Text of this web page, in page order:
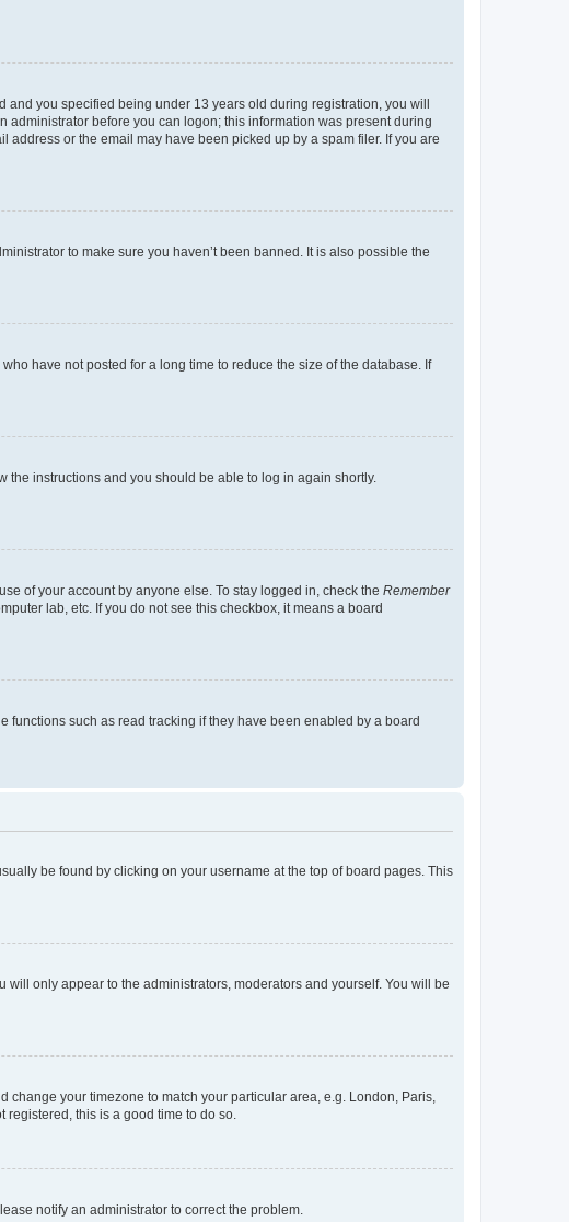
you specified being under 13 years old during registration, you will
before you can logon; this information was present during
or the email may have been picked up by a spam filer. If you are
to make sure you haven’t been banned. It is also possible the
have not posted for a long time to reduce the size of the database. If
the instructions and you should be able to log in again shortly.
of your account by anyone else. To stay logged in, check the Remember
lab, etc. If you do not see this checkbox, it means a board
such as read tracking if they have been enabled by a board
be found by clicking on your username at the top of board pages. This
will only appear to the administrators, moderators and yourself. You will be
change your timezone to match your particular area, e.g. London, Paris,
registered, this is a good time to do so.
notify an administrator to correct the problem.